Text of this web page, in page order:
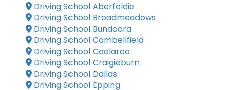
Driving School Aberfeldie
Driving School Broadmeadows
Driving School Bundoora
Driving School Cambellfield
Driving School Coolaroo
Driving School Craigieburn
Driving School Dallas
Driving School Epping